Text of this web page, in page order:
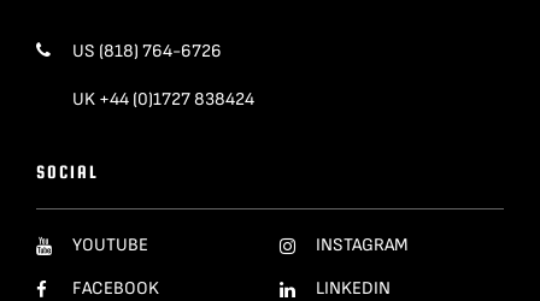
US (818) 764-6726
UK +44 (0)1727 838424
SOCIAL
YOUTUBE
FACEBOOK
INSTAGRAM
LINKEDIN